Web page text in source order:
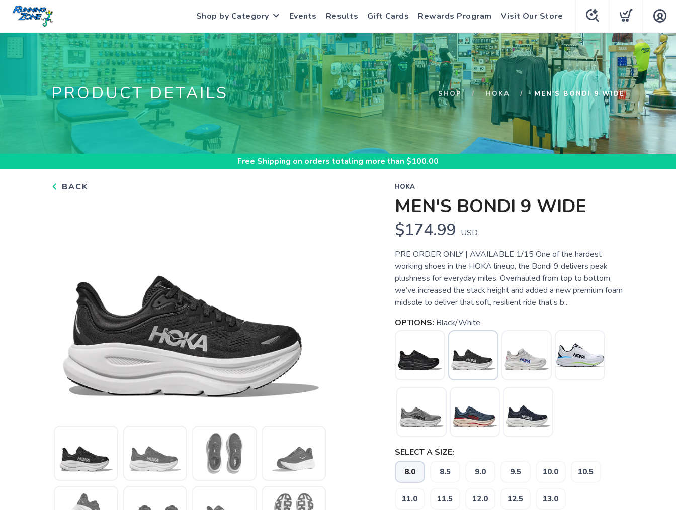
Shop by Category Events Results Gift Cards Rewards Program Visit Our Store
PRODUCT DETAILS SHOP HOKA MEN'S BONDI 9 WIDE
Free Shipping on orders totaling more than $100.00
BACK HOKA
MEN'S BONDI 9 WIDE
$174.99 USD
PRE ORDER ONLY | AVAILABLE 1/15 One of the hardest
working shoes in the HOKA lineup, the Bondi 9 delivers peak
plushness for everyday miles. Overhauled from top to bottom,
we’ve increased the stack height and added a new premium foam
midsole to deliver that soft, resilient ride that’s b...
OPTIONS: Black/White
SELECT A SIZE:
8.0 8.5 9.0 9.5 10.0 10.5
11.0 11.5 12.0 12.5 13.0